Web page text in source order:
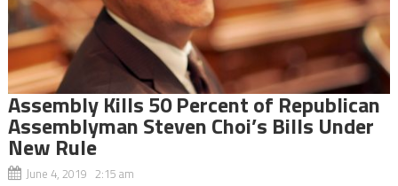
Assembly Kills 50 Percent of Republican
Assemblyman Steven Choi’s Bills Under
New Rule
June 4, 2019 2:15 am